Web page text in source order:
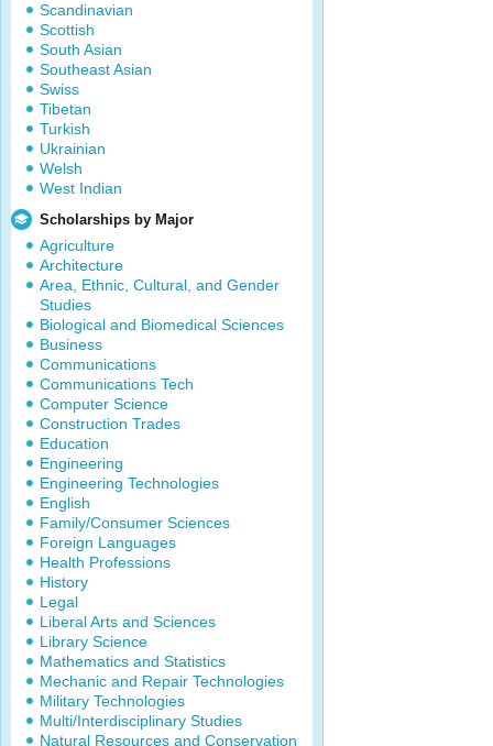
Scandinavian
Scottish
South Asian
Southeast Asian
Swiss
Tibetan
Turkish
Ukrainian
Welsh
West Indian
Scholarships by Major
Agriculture
Architecture
Area, Ethnic, Cultural, and Gender
Studies
Biological and Biomedical Sciences
Business
Communications
Communications Tech
Computer Science
Construction Trades
Education
Engineering
Engineering Technologies
English
Family/Consumer Sciences
Foreign Languages
Health Professions
History
Legal
Liberal Arts and Sciences
Library Science
Mathematics and Statistics
Mechanic and Repair Technologies
Military Technologies
Multi/Interdisciplinary Studies
Natural Resources and Conservation